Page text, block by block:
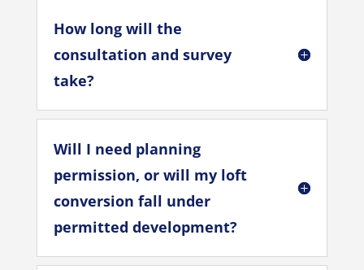
How long will the
consultation and survey
take?
Will I need planning
permission, or will my loft
conversion fall under
permitted development?